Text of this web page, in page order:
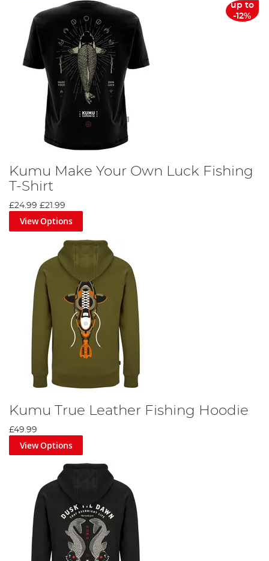
up to
-12%
Kumu Make Your Own Luck Fishing
T-Shirt
£24.99 £21.99
View Options
Kumu True Leather Fishing Hoodie
£49.99
View Options